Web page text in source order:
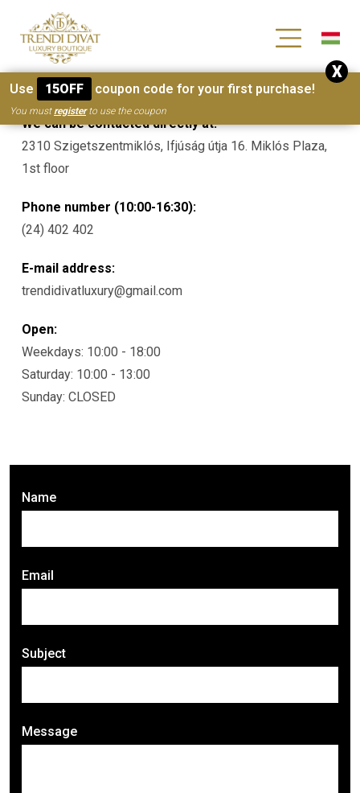
[wc_wishlists_single ]
Name
Email
Subject
Message
Contacts
We can be contacted directly at:
2310 Szigetszentmiklós, Ifjúság útja 16. Miklós Plaza,
1st floor
Phone number (10:00-16:30):
(24) 402 402
E-mail address:
trendidivatluxury@gmail.com
Open:
Weekdays: 10:00 - 18:00
Saturday: 10:00 - 13:00
Sunday: CLOSED
Use 15OFF coupon code for your first purchase!
You mustregisterto use the coupon
X